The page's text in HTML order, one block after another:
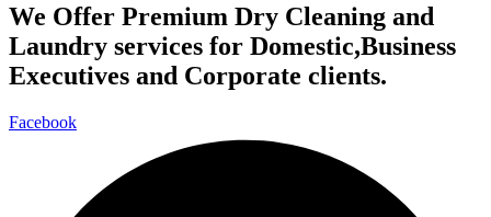
We Offer Premium Dry Cleaning and
Laundry services for Domestic,Business
Executives and Corporate clients.
Facebook